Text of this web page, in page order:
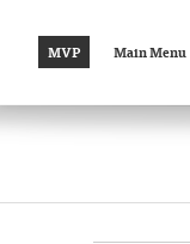
MVP Main Menu